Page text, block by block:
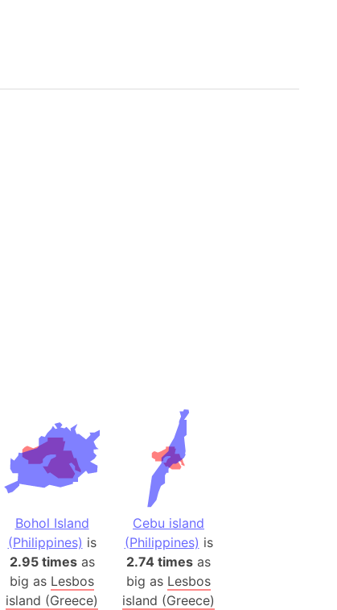
ice)
(Japan)
range
Bohol Island
(Philippines) is
2.95 timesas
big as Lesbos
island (Greece)
Cebu island
(Philippines) is
2.74 times as
big as Lesbos
island (Greece)